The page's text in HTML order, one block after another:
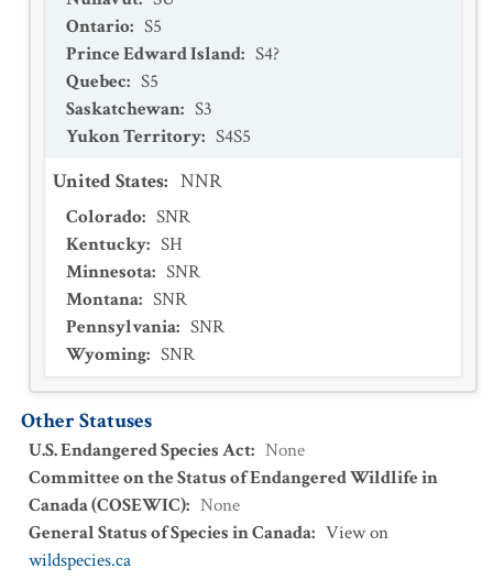
Ontario: S5
Prince Edward Island: S4?
Quebec: S5
Saskatchewan: S3
Yukon Territory: S4S5
United States: NNR
Colorado: SNR
Kentucky: SH
Minnesota: SNR
Montana: SNR
Pennsylvania: SNR
Wyoming: SNR
Other Statuses
U.S. Endangered Species Act: None
Committee on the Status of Endangered Wildlife in
Canada (COSEWIC): None
General Status of Species in Canada: View on
wildspecies.ca